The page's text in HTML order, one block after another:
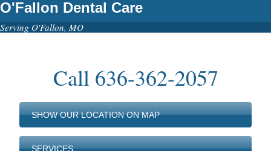
O'Fallon Dental Care
Serving O'Fallon, MO
Call 636-362-2057
SHOW OUR LOCATION ON MAP
SERVICES